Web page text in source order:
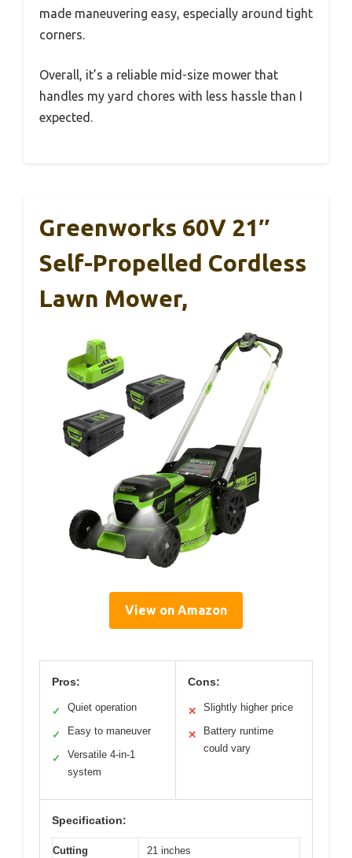
made maneuvering easy, especially around tight
corners.
Overall, it’s a reliable mid-size mower that
handles my yard chores with less hassle than I
expected.
Greenworks 60V 21″
Self-Propelled Cordless
Lawn Mower,
View on Amazon
Pros:
✓ Quiet operation
✓ Easy to maneuver
✓
Versatile 4-in-1
system
Cons:
✕ Slightly higher price
✕
Battery runtime
could vary
Specification:
Cutting
21 inches